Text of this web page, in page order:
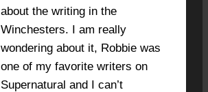
about the writing in the
Winchesters. I am really
wondering about it, Robbie was
one of my favorite writers on
Supernatural and I can’t